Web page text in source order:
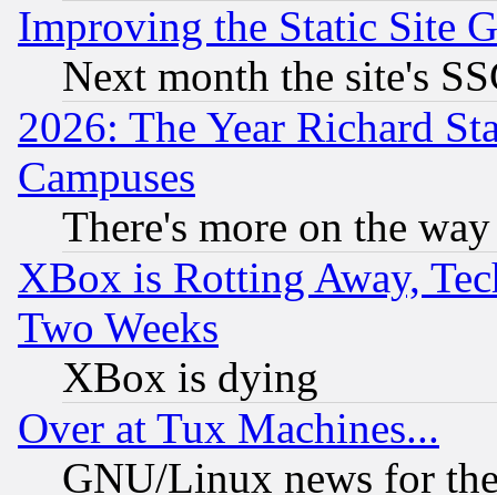
Improving the Static Site
Next month the site's
2026: The Year Richard
Campuses
There's more on the way
XBox is Rotting Away,
Two Weeks
XBox is dying
Over at Tux Machines...
GNU/Linux news for